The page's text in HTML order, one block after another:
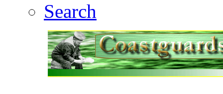
Search